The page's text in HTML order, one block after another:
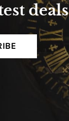
deals